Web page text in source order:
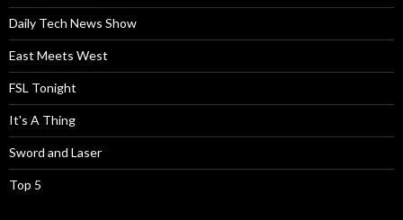
Daily Tech News Show
East Meets West
FSL Tonight
It's A Thing
Sword and Laser
Top 5